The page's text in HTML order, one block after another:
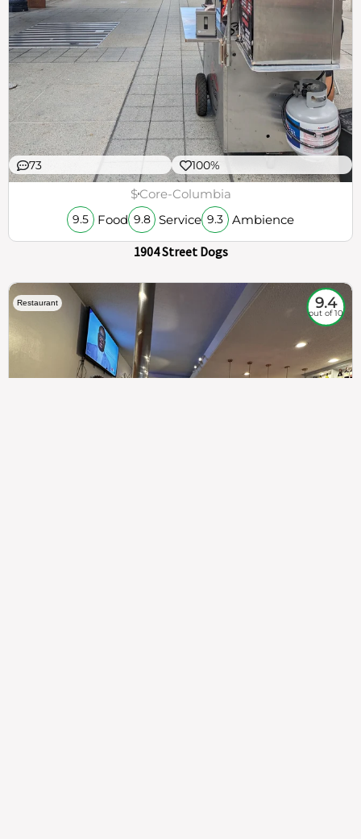
73 100%
$Core-Columbia
9.5 Food 9.8 Service 9.3 Ambience
1904 Street Dogs
Restaurant 9.4
out of 10